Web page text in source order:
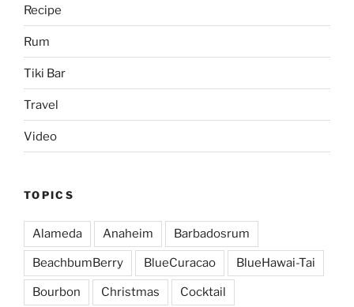
Recipe
Rum
Tiki Bar
Travel
Video
TOPICS
Alameda Anaheim Barbadosrum
BeachbumBerry BlueCuracao BlueHawai-Tai
Bourbon Christmas Cocktail